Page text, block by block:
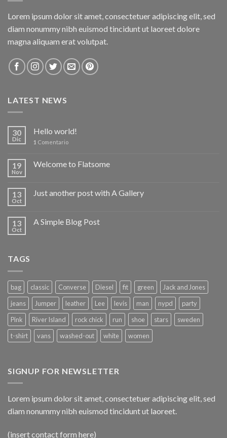
Lorem ipsum dolor sit amet, consectetuer adipiscing elit, sed
diam nonummy nibh euismod tincidunt ut laoreet dolore
magna aliquam erat volutpat.
LATEST NEWS
30
Dic
Hello world!
1 Comentario
19
Nov
Welcome to Flatsome
13
Oct
Just another post with A Gallery
13
Oct
A Simple Blog Post
TAGS
bag classic Converse Diesel fit green
Jack and Jones
jeans
Jumper leather Lee levis man nypd
party
Pink
River Island rock chick run shoe stars
sweden
t-shirt
vans washed-out white women
SIGNUP FOR NEWSLETTER
Lorem ipsum dolor sit amet, consectetuer adipiscing elit, sed
diam nonummy nibh euismod tincidunt ut laoreet.
(insert contact form here)